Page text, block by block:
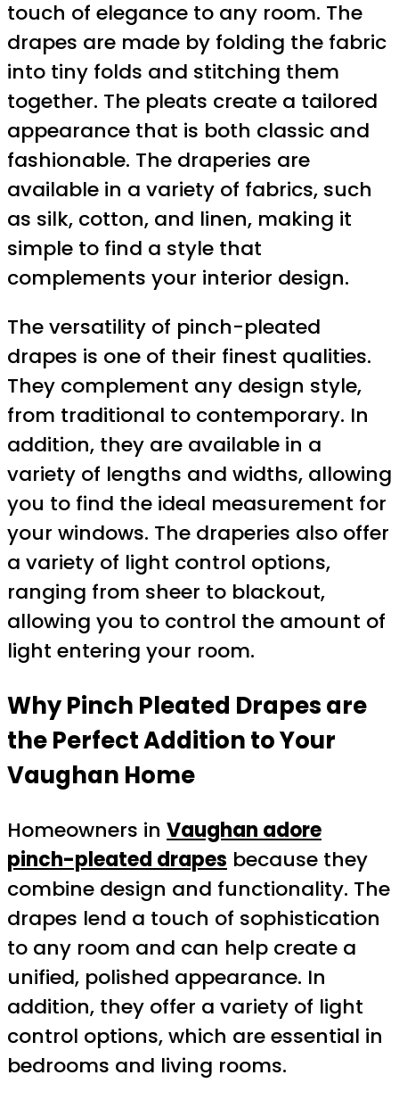
touch of elegance to any room. The
drapes are made by folding the fabric
into tiny folds and stitching them
together. The pleats create a tailored
appearance that is both classic and
fashionable. The draperies are
available in a variety of fabrics, such
as silk, cotton, and linen, making it
simple to find a style that
complements your interior design.
The versatility of pinch-pleated
drapes is one of their finest qualities.
They complement any design style,
from traditional to contemporary. In
addition, they are available in a
variety of lengths and widths, allowing
you to find the ideal measurement for
your windows. The draperies also offer
a variety of light control options,
ranging from sheer to blackout,
allowing you to control the amount of
light entering your room.
Why Pinch Pleated Drapes are
the Perfect Addition to Your
Vaughan Home
Homeowners in Vaughan adore
pinch-pleated drapes because they
combine design and functionality. The
drapes lend a touch of sophistication
to any room and can help create a
unified, polished appearance. In
addition, they offer a variety of light
control options, which are essential in
bedrooms and living rooms.